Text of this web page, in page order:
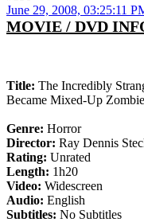
June 29, 2008, 03:25:11
MOVIE / DVD
Title: The Incredibly
Became Mixed-Up
Genre: Horror
Director: Ray Dennis
Rating: Unrated
Length: 1h20
Video: Widescreen
Audio: English
Subtitles: No Subtitles